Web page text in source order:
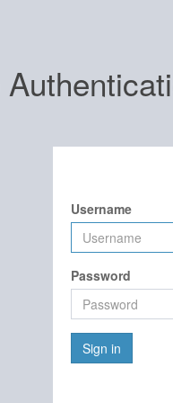
Username
Password
Sign in